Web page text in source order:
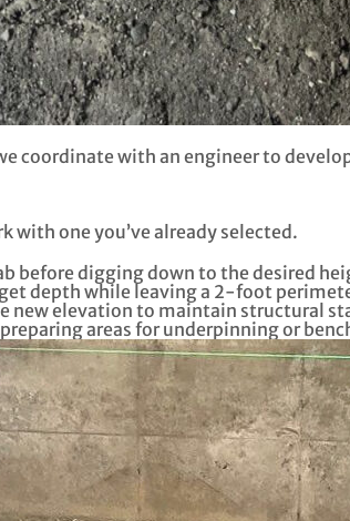
coordinate with an engineer to
with one you’ve already selected.
before digging down to the desired
depth while leaving a 2-foot
new elevation to maintain structural
areas for underpinning or